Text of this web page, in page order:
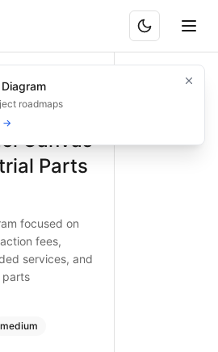
B2B Industrial Parts
focused on wholesale pricing,
for B2B industrial parts
— business
revenue model, wholesale
Canvas
Parts
focused on
fees,
services, and
parts
medium
roadmaps
→